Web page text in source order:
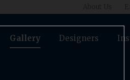
Gallery Designers